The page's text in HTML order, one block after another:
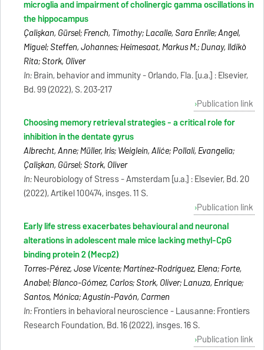
microglia and impairment of cholinergic gamma oscillations in
the hippocampus
Çalişkan, Gürsel; French, Timothy; Lacalle, Sara Enrile; Angel,
Miguel; Steffen, Johannes; Heimesaat, Markus M.; Dunay, Ildikò
Rita; Stork, Oliver
In:Brain, behavior and immunity - Orlando, Fla. [u.a.] : Elsevier,
Bd. 99 (2022), S. 203-217
Publication link
Choosing memory retrieval strategies - a critical role for
inhibition in the dentate gyrus
Albrecht, Anne; Müller, Iris; Weiglein, Aliće; Pollali, Evangelia;
Çalişkan, Gürsel; Stork, Oliver
In:Neurobiology of Stress - Amsterdam [u.a.] : Elsevier, Bd. 20
(2022), Artikel 100474, insges. 11 S.
Publication link
Early life stress exacerbates behavioural and neuronal
alterations in adolescent male mice lacking methyl-CpG
binding protein 2 (Mecp2)
Torres-Pérez, Jose Vicente; Martínez-Rodríguez, Elena; Forte,
Anabel; Blanco-Gómez, Carlos; Stork, Oliver; Lanuza, Enrique;
Santos, Mónica; Agustín-Pavón, Carmen
In:Frontiers in behavioral neuroscience - Lausanne: Frontiers
Research Foundation, Bd. 16 (2022), insges. 16 S.
Publication link